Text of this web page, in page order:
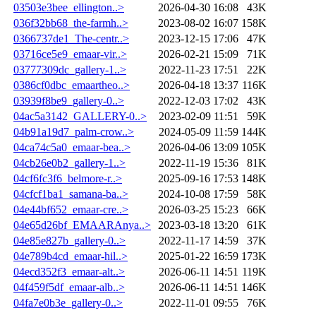
03503e3bee_ellington..>
2026-04-30 16:08
43K
036f32bb68_the-farmh..>
2023-08-02 16:07 158K
0366737de1_The-centr..>
2023-12-15 17:06
47K
03716ce5e9_emaar-vir..>
2026-02-21 15:09
71K
03777309dc_gallery-1..>
2022-11-23 17:51
22K
0386cf0dbc_emaartheo..>
2026-04-18 13:37 116K
03939f8be9_gallery-0..>
2022-12-03 17:02
43K
04ac5a3142_GALLERY-0..>
2023-02-09 11:51
59K
04b91a19d7_palm-crow..>
2024-05-09 11:59 144K
04ca74c5a0_emaar-bea..>
2026-04-06 13:09 105K
04cb26e0b2_gallery-1..>
2022-11-19 15:36
81K
04cf6fc3f6_belmore-r..>
2025-09-16 17:53 148K
04cfcf1ba1_samana-ba..>
2024-10-08 17:59
58K
04e44bf652_emaar-cre..>
2026-03-25 15:23
66K
04e65d26bf_EMAARAnya..>
2023-03-18 13:20
61K
04e85e827b_gallery-0..>
2022-11-17 14:59
37K
04e789b4cd_emaar-hil..>
2025-01-22 16:59 173K
04ecd352f3_emaar-alt..>
2026-06-11 14:51 119K
04f459f5df_emaar-alb..>
2026-06-11 14:51 146K
04fa7e0b3e_gallery-0..>
2022-11-01 09:55
76K